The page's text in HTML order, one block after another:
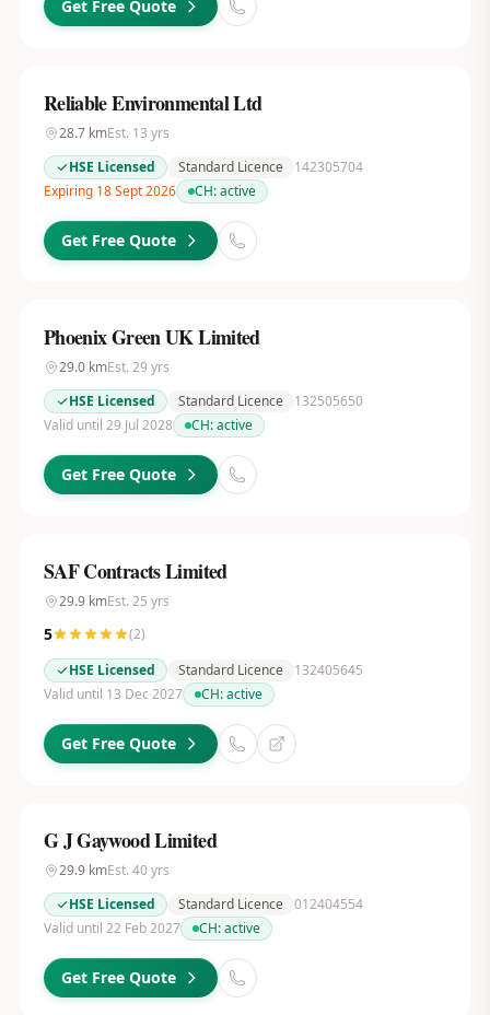
Get Free Quote
Reliable Environmental Ltd
28.7kmEst. 13 yrs
HSE Licensed
Standard Licence
142305704
Expiring 18 Sept 2026
CH:active
Get Free Quote
Phoenix Green UK Limited
29.0kmEst. 29 yrs
HSE Licensed
Standard Licence
132505650
Valid until 29 Jul 2028
CH:active
Get Free Quote
SAF Contracts Limited
29.9kmEst. 25 yrs
5 (2)
HSE Licensed
Standard Licence
132405645
Valid until 13 Dec 2027
CH:active
Get Free Quote
G J Gaywood Limited
29.9kmEst. 40yrs
HSE Licensed
Standard Licence 012404554
Valid until 22 Feb 2027
CH:active
Get Free Quote